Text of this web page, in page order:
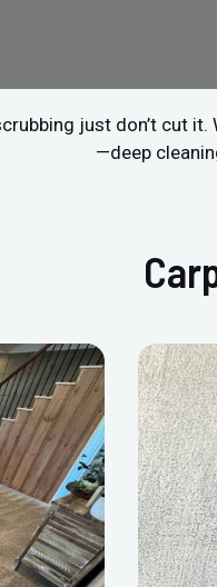
just don’t cut
—deep